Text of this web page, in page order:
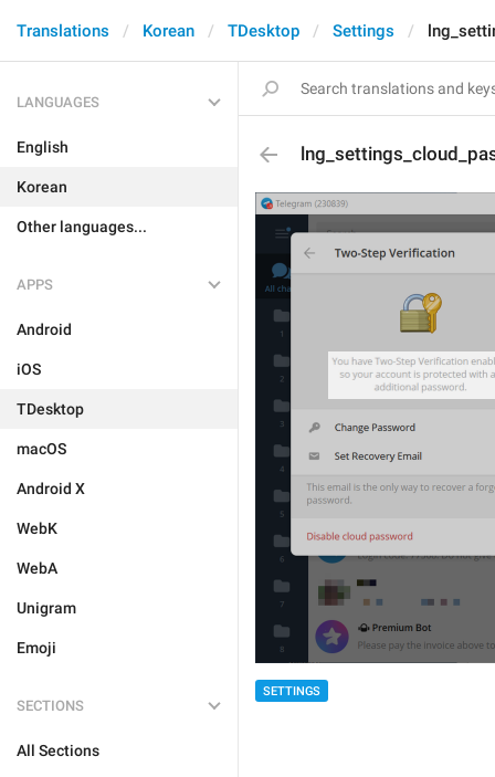
Translations Korean TDesktop Settings
LANGUAGES
English
Korean
Other languages...
APPS
Android
iOS
TDesktop
macOS
Android X
WebK
WebA
Unigram
Emoji
SECTIONS
All Sections
SETTINGS